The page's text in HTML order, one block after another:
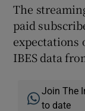
The
paid
expectations
IBES data
Join The
to date